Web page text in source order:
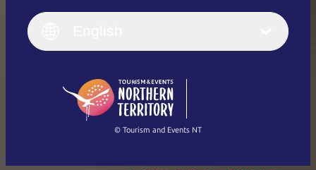
English
(Singapore)
Italiano
繁體中文
© Tourism and Events NT